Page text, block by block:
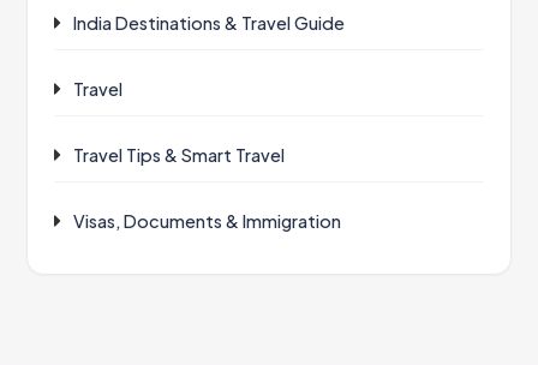
India Destinations & Travel Guide
Travel
Travel Tips & Smart Travel
Visas, Documents & Immigration